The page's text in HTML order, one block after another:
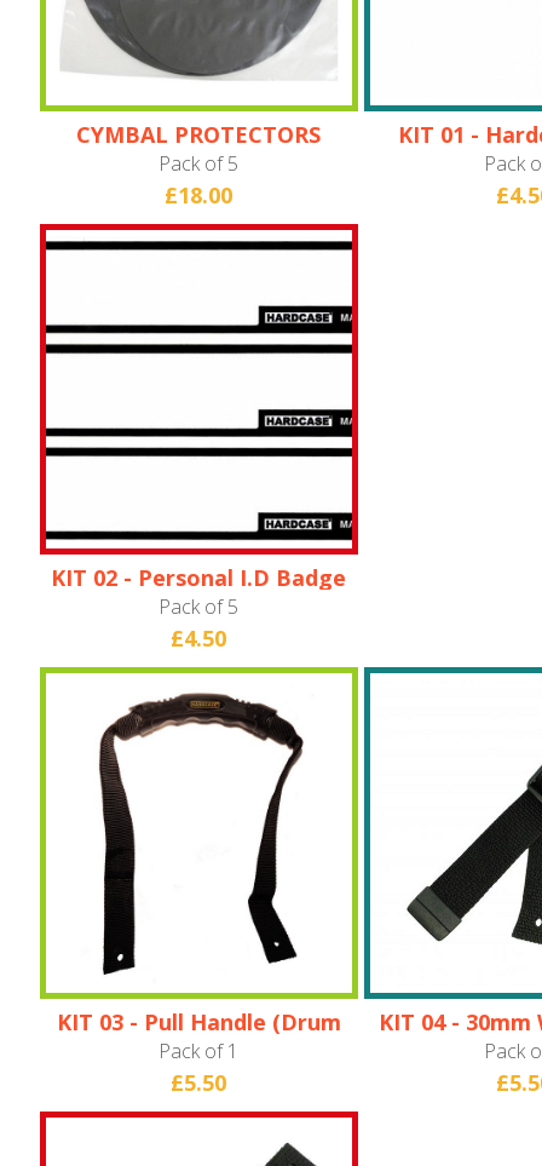
CYMBAL PROTECTORS
Pack of 5
£18.00
KIT 01 -
Pack
KIT 02 - Personal I.D Badge
Pack of 5
£4.50
KIT 03 - Pull Handle (Drum
Cases only)
Pack of 1
£5.50
KIT 04 -
Pack